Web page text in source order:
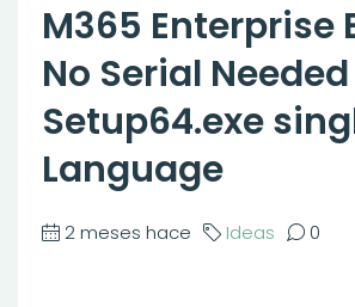
M365 Enterprise
No Serial Needed
Setup64.exe
Language
2 meses hace Ideas 0